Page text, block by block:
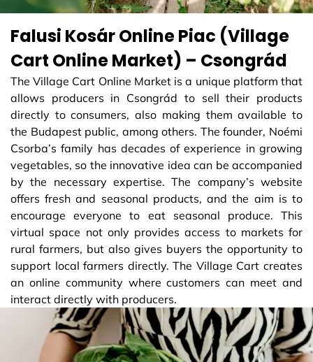
Falusi Kosár Online Piac (Village
Cart Online Market) – Csongrád
The Village Cart Online Market is a unique platform that
allows producers in Csongrád to sell their products
directly to consumers, also making them available to
the Budapest public, among others. The founder, Noémi
Csorba’s family has decades of experience in growing
vegetables, so the innovative idea can be accompanied
by the necessary expertise. The company’s website
offers fresh and seasonal products, and the aim is to
encourage everyone to eat seasonal produce. This
virtual space not only provides access to markets for
rural farmers, but also gives buyers the opportunity to
support local farmers directly. The Village Cart creates
an online community where customers can meet and
interact directly with producers.